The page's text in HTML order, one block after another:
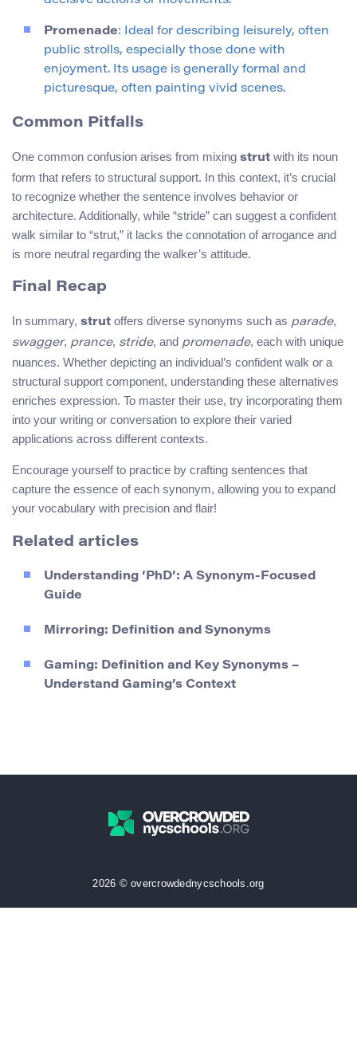
Promenade: Ideal for describing leisurely, often
public strolls, especially those done with
enjoyment. Its usage is generally formal and
picturesque, often painting vivid scenes.
Common Pitfalls
One common confusion arises from mixing strut with its noun
form that refers to structural support. In this context, it’s crucial
to recognize whether the sentence involves behavior or
architecture. Additionally, while “stride” can suggest a confident
walk similar to “strut,” it lacks the connotation of arrogance and
is more neutral regarding the walker’s attitude.
Final Recap
In summary, strut offers diverse synonyms such as parade,
swagger, prance, stride, and promenade, each with unique
nuances. Whether depicting an individual’s confident walk or a
structural support component, understanding these alternatives
enriches expression. To master their use, try incorporating them
into your writing or conversation to explore their varied
applications across different contexts.
Encourage yourself to practice by crafting sentences that
capture the essence of each synonym, allowing you to expand
your vocabulary with precision and flair!
Related articles
Understanding ‘PhD’: A Synonym-Focused
Guide
Mirroring: Definition and Synonyms
Gaming: Definition and Key Synonyms –
Understand Gaming’s Context
2026 © overcrowdednycschools.org